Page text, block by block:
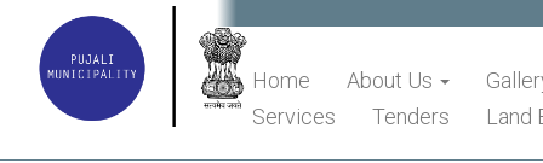
Home About Us
Services
Tenders Land